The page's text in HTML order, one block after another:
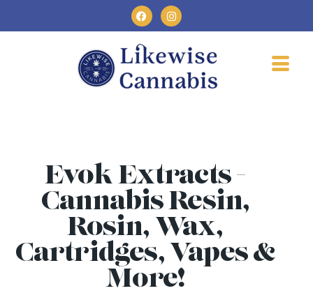
Evok Extracts -
Cannabis Resin,
Rosin, Wax,
Cartridges, Vapes &
More!